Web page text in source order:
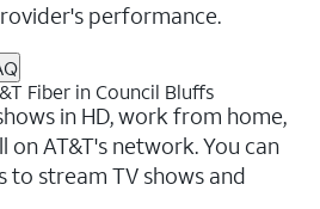
performance.
Fiber in Council Bluffs
in HD, work from home,
on AT&T's network. You can
to stream TV shows and